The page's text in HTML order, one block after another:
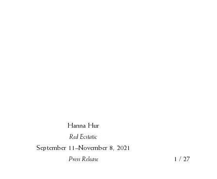
Hanna Hur
Red Ecstatic
September 11–November 8, 2021
Press Release
1 / 27